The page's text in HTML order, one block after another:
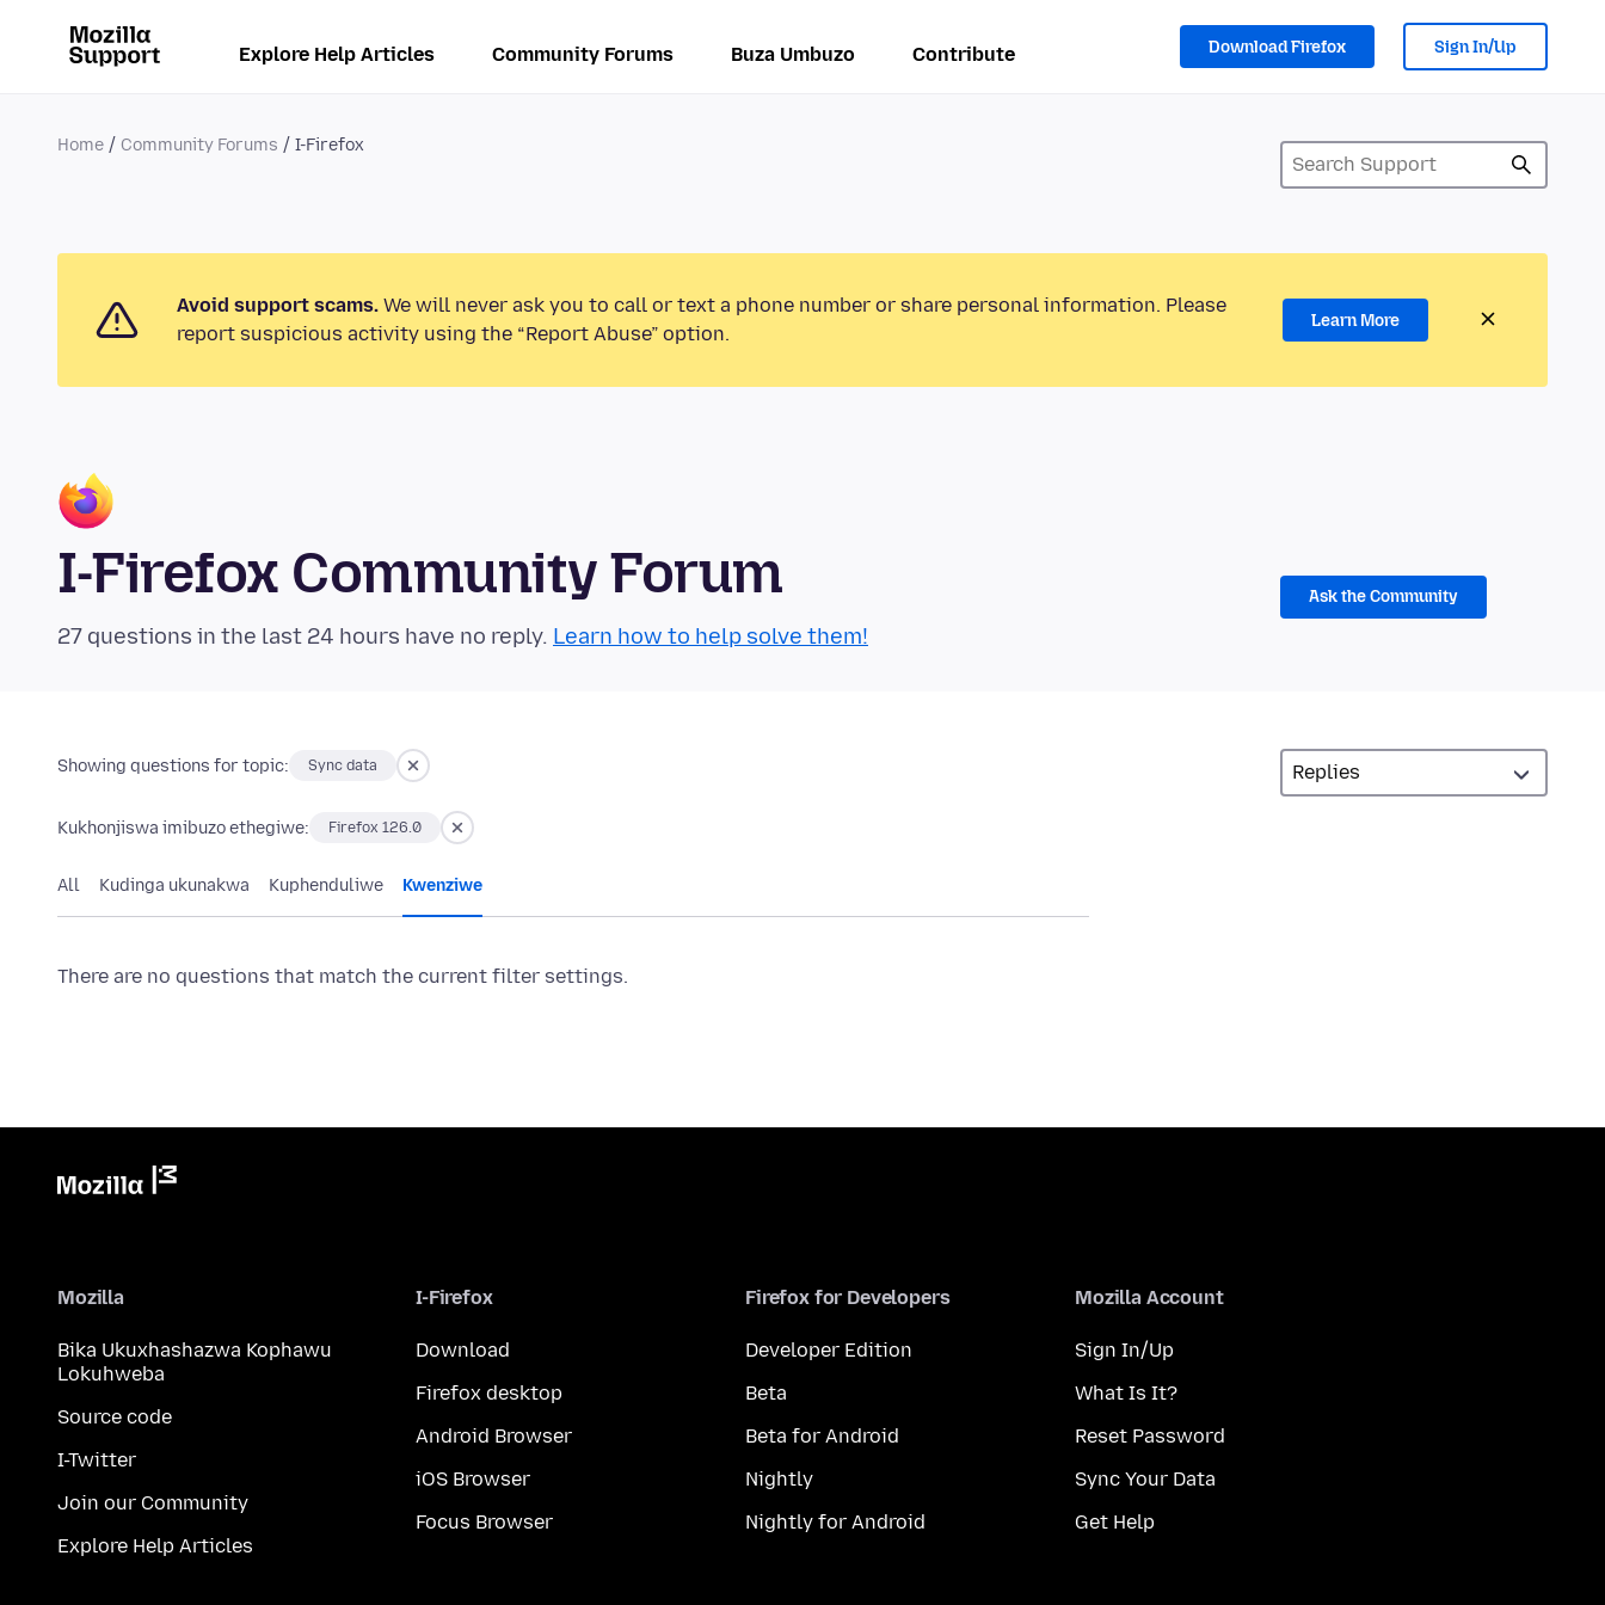
Explore Help Articles Community Forums Buza Umbuzo Contribute Download Firefox Sign In/Up
Home Community Forums I-Firefox
Avoid support scams. We will never ask you to call or text a phone number or share personal information. Please
report suspicious activity using the “Report Abuse” option.
Learn More
I-Firefox Community Forum
27 questions in the last 24 hours have no reply. Learn how to help solve them!
Ask the Community
Showing questions for topic: Sync data
Kukhonjiswa imibuzo ethegiwe: Firefox 126.0
All Kudinga ukunakwa Kuphenduliwe Kwenziwe
There are no questions that match the current filter settings.
Mozilla
Bika Ukuxhashazwa Kophawu
Lokuhweba
Source code
I-Twitter
Join our Community
Explore Help Articles
I-Firefox
Download
Firefox desktop
Android Browser
iOS Browser
Focus Browser
Firefox for Developers
Developer Edition
Beta
Beta for Android
Nightly
Nightly for Android
Mozilla Account
Sign In/Up
What Is It?
Reset Password
Sync Your Data
Get Help